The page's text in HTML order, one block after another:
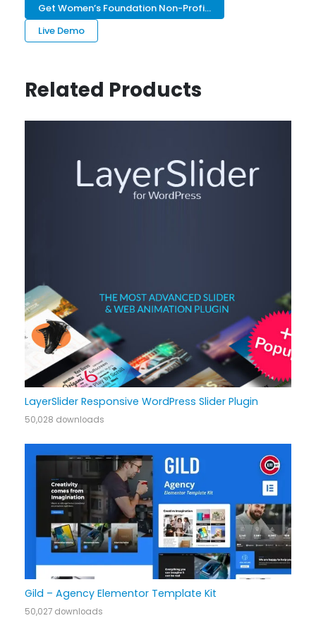
Get Women’s Foundation Non-Profi...
Live Demo
Related Products
LayerSlider Responsive WordPress Slider Plugin
50,028 downloads
Gild – Agency Elementor Template Kit
50,027 downloads